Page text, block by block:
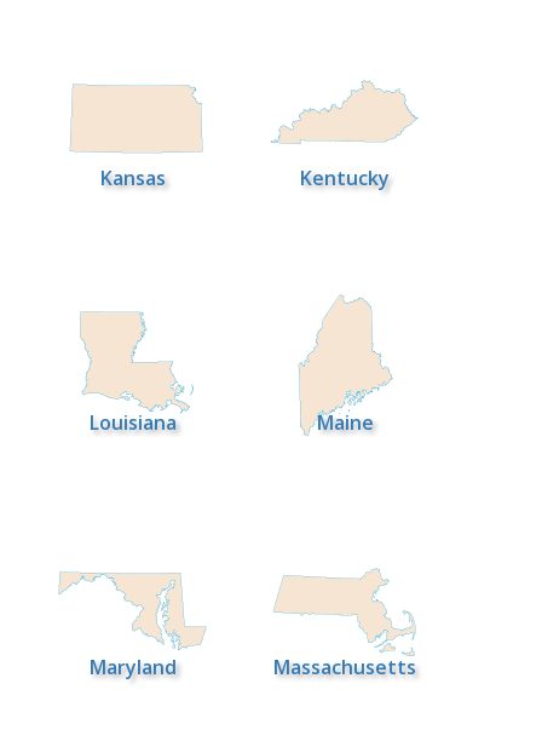
Kansas Kentucky
Louisiana Maine
Maryland Massachusetts